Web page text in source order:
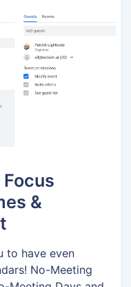
&
to have even
No-Meeting